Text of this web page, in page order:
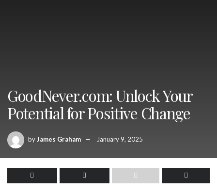
GoodNever.com: Unlock Your
Potential for Positive Change
byJames Graham January 9, 2025